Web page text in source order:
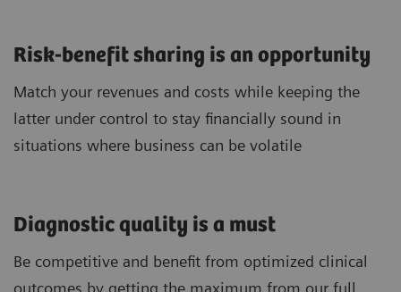
Risk-benefit sharing is an opportunity
Match your revenues and costs while keeping the
latter under control to stay financially sound in
situations where business can be volatile
Diagnostic quality is a must
Be competitive and benefit from optimized clinical
outcomes by getting the maximum from our full